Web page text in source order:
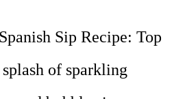
Sip Recipe: Top
of sparkling